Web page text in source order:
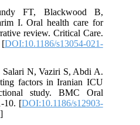
FT, Blackwood B,
I. Oral health care for
review. Critical Care.
[DOI:10.1186/s13054-021-
N, Vaziri S, Abdi A.
factors in Iranian ICU
study. BMC Oral
10. [DOI:10.1186/s12903-
]